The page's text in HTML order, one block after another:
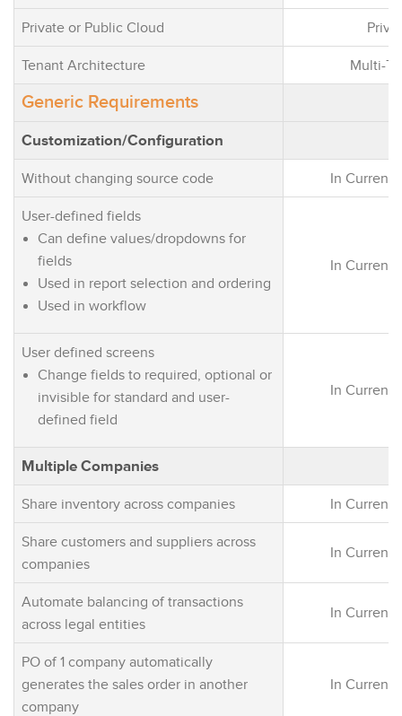
Private or Public Cloud
Tenant Architecture Multi-
Generic Requirements
Customization/Configuration
Without changing source code In Current
User-defined fields
Can define values/dropdowns for
fields
Used in report selection and ordering
Used in workflow
In Current
User defined screens
Change fields to required, optional or
invisible for standard and user-
defined field
In Current
Multiple Companies
Share inventory across companies In Current
Share customers and suppliers across
companies
In Current
Automate balancing of transactions
across legal entities
In Current
PO of 1 company automatically
generates the sales order in another
company
In Current